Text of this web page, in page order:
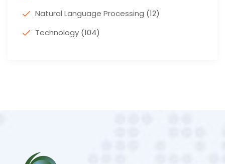
Natural Language Processing (12)
Technology (104)